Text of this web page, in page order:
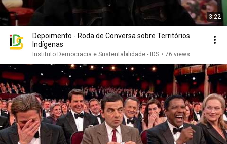
3:22
Depoimento - Roda de Conversa sobre Territórios
Indígenas
Instituto Democracia e Sustentabilidade - IDS • 76 views